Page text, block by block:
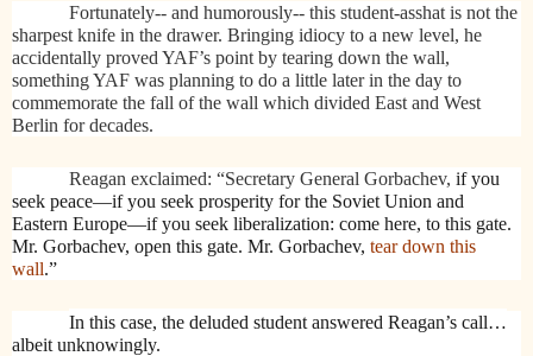
Fortunately-- and humorously-- this student-asshat is not the
sharpest knife in the drawer. Bringing idiocy to a new level, he
accidentally proved YAF’s point by tearing down the wall,
something YAF was planning to do a little later in the day to
commemorate the fall of the wall which divided East and West
Berlin for decades.
Reagan exclaimed: “Secretary General Gorbachev, if you
seek peace—if you seek prosperity for the Soviet Union and
Eastern Europe—if you seek liberalization: come here, to this gate.
Mr. Gorbachev, open this gate. Mr. Gorbachev, tear down this
wall.”
In this case, the deluded student answered Reagan’s call…
albeit unknowingly.